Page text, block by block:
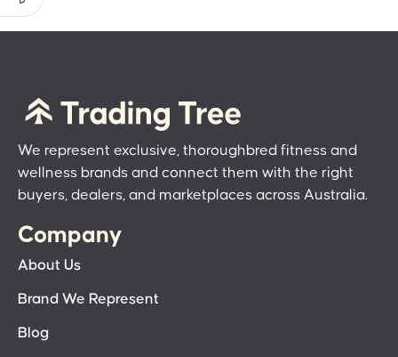
We represent exclusive, thoroughbred fitness and
wellness brands and connect them with the right
buyers, dealers, and marketplaces across Australia.
Company
About Us
Brand We Represent
Blog